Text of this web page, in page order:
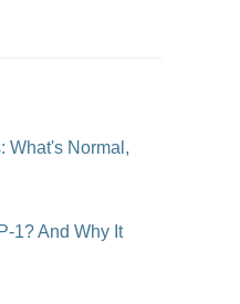
What's Normal,
1? And Why It